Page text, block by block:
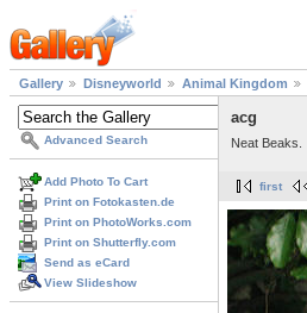
Gallery Disneyworld Animal Kingdom
Advanced Search
Add Photo To Cart
Print on Fotokasten.de
Print on PhotoWorks.com
Print on Shutterfly.com
Send as eCard
View Slideshow
acg
Neat Beaks.
first